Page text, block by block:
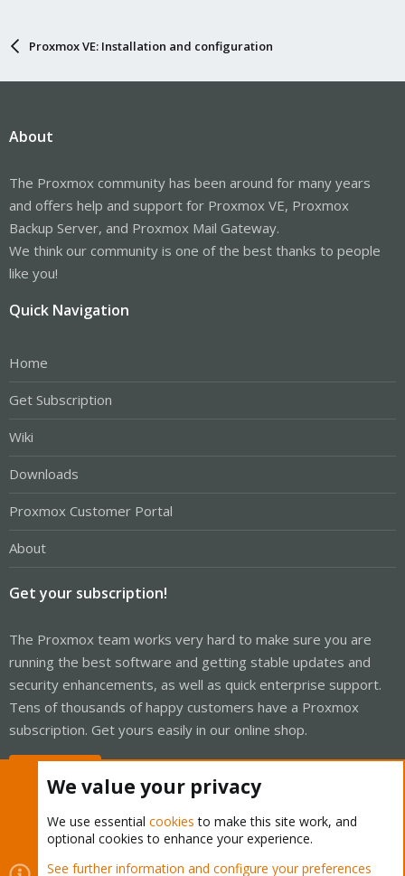
Proxmox VE: Installation and configuration
About
The Proxmox community has been around for many years
and offers help and support for Proxmox VE, Proxmox
Backup Server, and Proxmox Mail Gateway.
We think our community is one of the best thanks to people
like you!
Quick Navigation
Home
Get Subscription
Wiki
Downloads
Proxmox Customer Portal
About
Get your subscription!
The Proxmox team works very hard to make sure you are
running the best software and getting stable updates and
security enhancements, as well as quick enterprise support.
Tens of thousands of happy customers have a Proxmox
subscription. Get yours easily in our online shop.
Cookies Proxmox Support Forum - Light Mode
We value your privacy
We use essential cookies to make this site work, and
optional cookies to enhance your experience.
See further information and configure your preferences